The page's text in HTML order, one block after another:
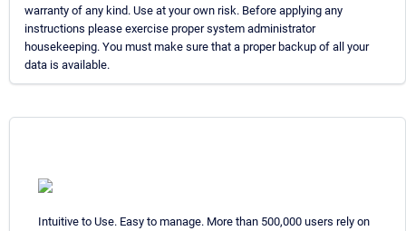
warranty of any kind. Use at your own risk. Before applying any
instructions please exercise proper system administrator
housekeeping. You must make sure that a proper backup of all your
data is available.
Intuitive to Use. Easy to manage. More than 500,000 users rely on